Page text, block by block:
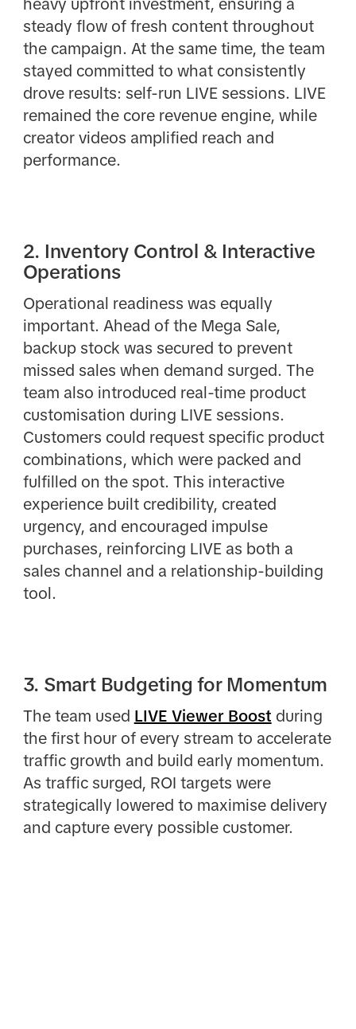
heavy upfront investment, ensuring a
steady flow of fresh content throughout
the campaign. At the same time, the team
stayed committed to what consistently
drove results: self-run LIVE sessions. LIVE
remained the core revenue engine, while
creator videos amplified reach and
performance.
2. Inventory Control & Interactive
Operations
Operational readiness was equally
important. Ahead of the Mega Sale,
backup stock was secured to prevent
missed sales when demand surged. The
team also introduced real-time product
customisation during LIVE sessions.
Customers could request specific product
combinations, which were packed and
fulfilled on the spot. This interactive
experience built credibility, created
urgency, and encouraged impulse
purchases, reinforcing LIVE as both a
sales channel and a relationship-building
tool.
3. Smart Budgeting for Momentum
The team used LIVE Viewer Boost during
the first hour of every stream to accelerate
traffic growth and build early momentum.
As traffic surged, ROI targets were
strategically lowered to maximise delivery
and capture every possible customer.